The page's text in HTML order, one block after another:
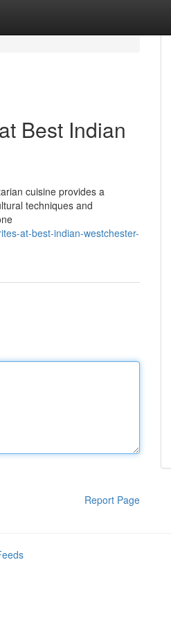
Best Indian
cuisine provides a
techniques and
at-best-indian-westchester-
Report Page